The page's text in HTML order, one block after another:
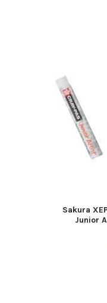
Sakura
Junior